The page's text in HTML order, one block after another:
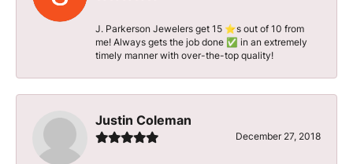
J. Parkerson Jewelers get 15 ⭐️s out of 10 from
me! Always gets the job done ✅ in an extremely
timely manner with over-the-top quality!
Justin Coleman
December 27, 2018